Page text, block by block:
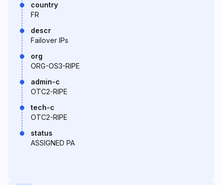
country
FR
descr
Failover IPs
org
ORG-OS3-RIPE
admin-c
OTC2-RIPE
tech-c
OTC2-RIPE
status
ASSIGNED PA